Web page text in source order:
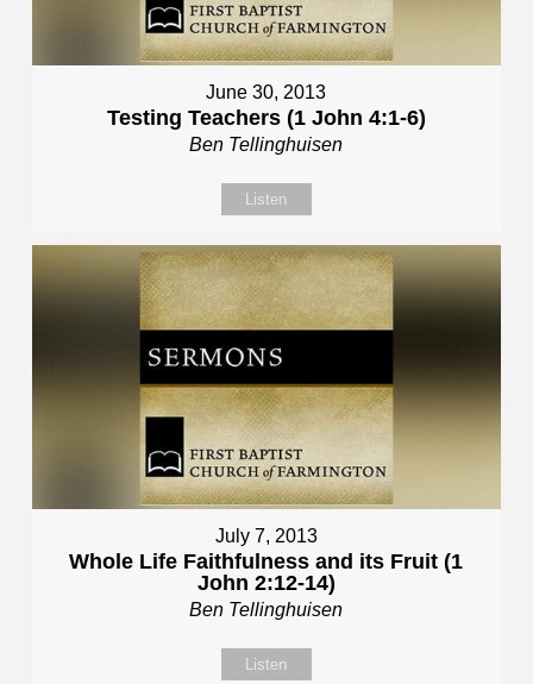
June 30, 2013
Testing Teachers (1 John 4:1-6)
Ben Tellinghuisen
Listen
July 7, 2013
Whole Life Faithfulness and its Fruit (1
John 2:12-14)
Ben Tellinghuisen
Listen